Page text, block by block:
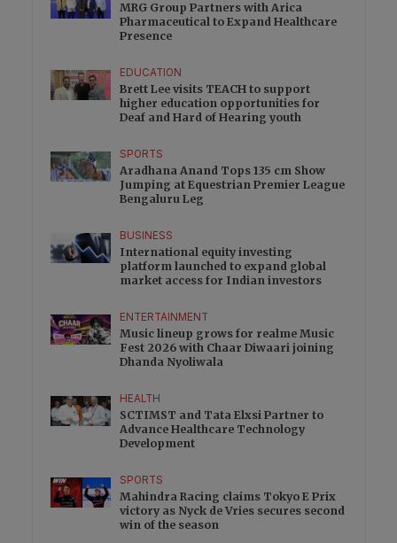
MRG Group Partners with Arica
Pharmaceutical to Expand Healthcare
Presence
EDUCATION
Brett Lee visits TEACH to support
higher education opportunities for
Deaf and Hard of Hearing youth
SPORTS
Aradhana Anand Tops 135 cm Show
Jumping at Equestrian Premier League
Bengaluru Leg
BUSINESS
International equity investing
platform launched to expand global
market access for Indian investors
ENTERTAINMENT
Music lineup grows for realme Music
Fest 2026 with Chaar Diwaari joining
Dhanda Nyoliwala
HEALTH
SCTIMST and Tata Elxsi Partner to
Advance Healthcare Technology
Development
SPORTS
Mahindra Racing claims Tokyo E Prix
victory as Nyck de Vries secures second
win of the season